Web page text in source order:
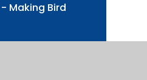
Making Bird